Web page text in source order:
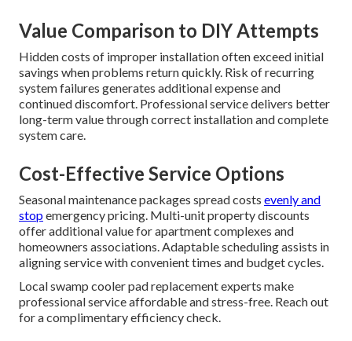
Value Comparison to DIY Attempts
Hidden costs of improper installation often exceed initial
savings when problems return quickly. Risk of recurring
system failures generates additional expense and
continued discomfort. Professional service delivers better
long-term value through correct installation and complete
system care.
Cost-Effective Service Options
Seasonal maintenance packages spread costs evenly and
stopemergency pricing. Multi-unit property discounts
offer additional value for apartment complexes and
homeowners associations. Adaptable scheduling assists in
aligning service with convenient times and budget cycles.
Local swamp cooler pad replacement experts make
professional service affordable and stress-free. Reach out
for a complimentary efficiency check.